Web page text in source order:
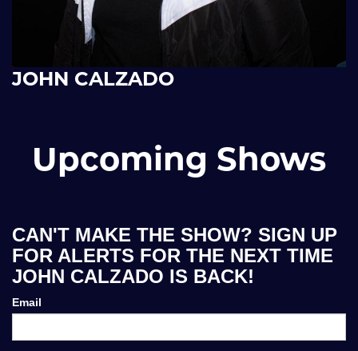
JOHN CALZADO
Upcoming Shows
CAN'T MAKE THE SHOW? SIGN UP
FOR ALERTS FOR THE NEXT TIME
JOHN CALZADO IS BACK!
Email